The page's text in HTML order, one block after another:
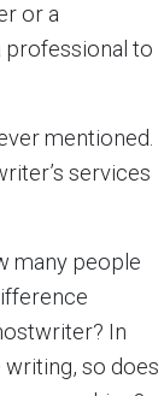
or a
professional to
mentioned.
services
many people
In
writing, so does